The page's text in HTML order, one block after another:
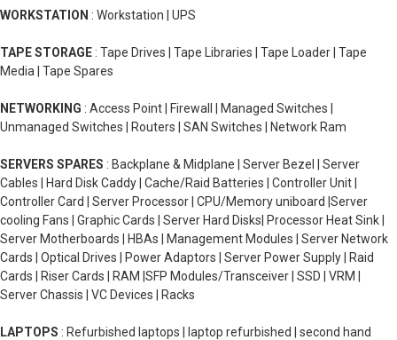
WORKSTATION : Workstation | UPS
TAPE STORAGE : Tape Drives | Tape Libraries | Tape Loader | Tape
Media | Tape Spares
NETWORKING : Access Point | Firewall | Managed Switches |
Unmanaged Switches | Routers | SAN Switches | Network Ram
SERVERS SPARES : Backplane & Midplane | Server Bezel | Server
Cables | Hard Disk Caddy | Cache/Raid Batteries | Controller Unit |
Controller Card | Server Processor | CPU/Memory uniboard |Server
cooling Fans | Graphic Cards | Server Hard Disks| Processor Heat Sink |
Server Motherboards | HBAs | Management Modules | Server Network
Cards | Optical Drives | Power Adaptors | Server Power Supply | Raid
Cards | Riser Cards | RAM |SFP Modules/Transceiver | SSD | VRM |
Server Chassis | VC Devices | Racks
LAPTOPS : Refurbished laptops | laptop refurbished | second hand